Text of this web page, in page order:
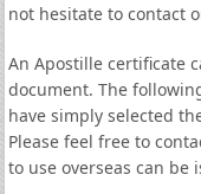
not hesitate to contact
An Apostille certificate
document. The
have simply selected
Please feel free to
to use overseas can be